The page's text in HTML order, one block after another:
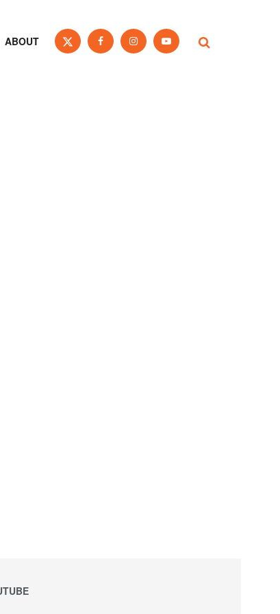
ABOUT